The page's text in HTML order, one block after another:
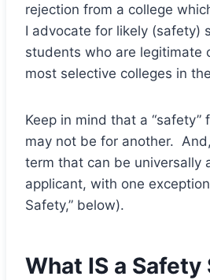
rejection from a college
I advocate for likely (safety)
students who are legitimate
most selective colleges in
Keep in mind that a “safety”
may not be for another.
term that can be universally
applicant, with one exception
Safety,” below).
What IS a Safety